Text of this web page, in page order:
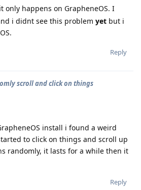
only happens on GrapheneOS. I
i didnt see this problem yet but i
Reply
scroll and click on things
install i found a weird
to click on things and scroll up
randomly, it lasts for a while then it
Reply